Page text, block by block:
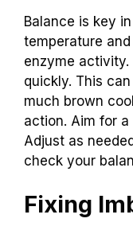
Balance is key
temperature
enzyme
quickly. This
much brown
action. Aim for
Adjust as
check your
Fixing